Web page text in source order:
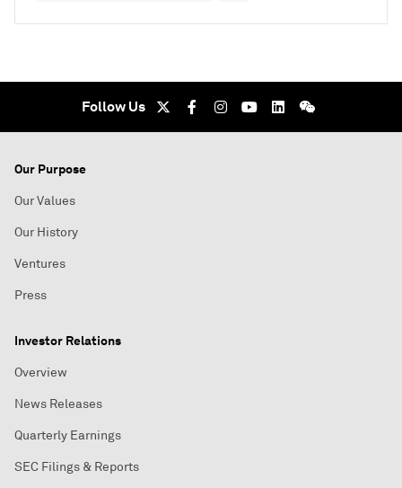
Follow Us
Our Purpose
Our Values
Our History
Ventures
Press
Investor Relations
Overview
News Releases
Quarterly Earnings
SEC Filings & Reports